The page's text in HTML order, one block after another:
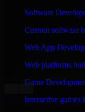
Software
Custom software
Web App
Web platforms
Game
Interactive games
and keeping me
own and it looked
team saved my
company when I
Adrian Jones
Co-Founder & COO,
View all reviews